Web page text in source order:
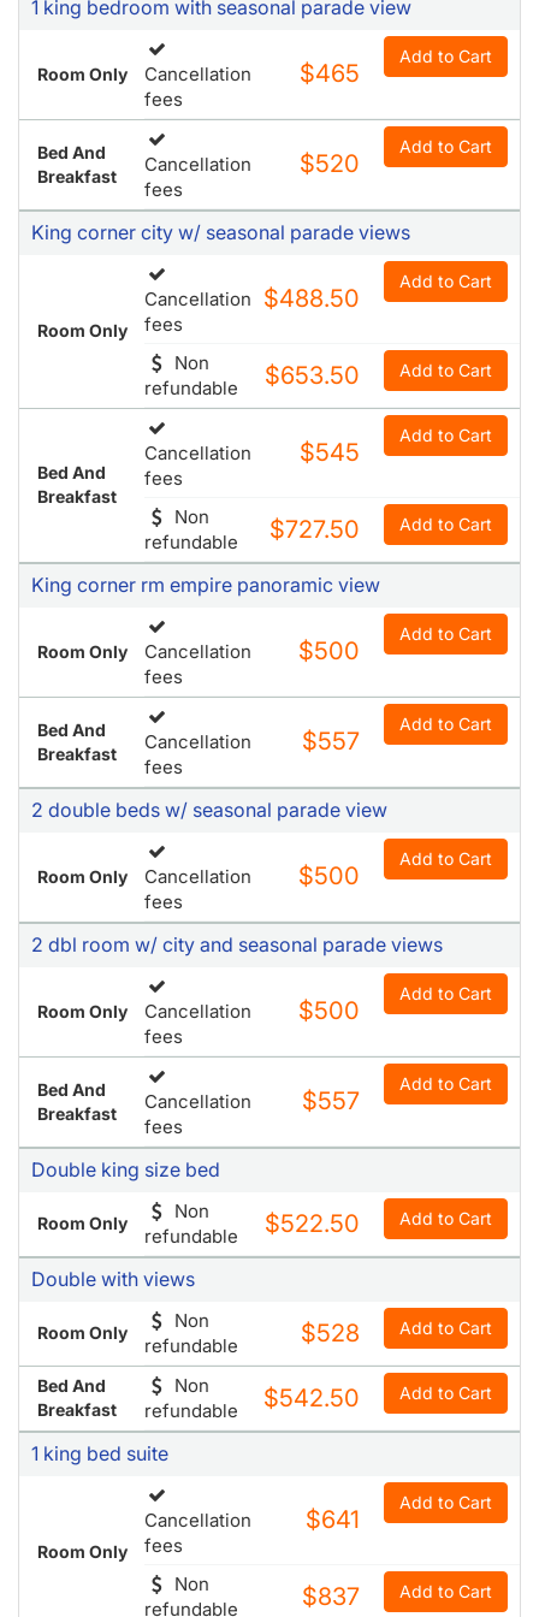
1 king bedroom with seasonal parade view
Room Only
Cancellation
fees
$465
Add to Cart
Bed And
Breakfast
Cancellation
fees
$520
Add to Cart
King corner city w/ seasonal parade views
Room Only
Cancellation
fees
$488.50
Add to Cart
Non
refundable
$653.50 Add to Cart
Bed And
Breakfast
Cancellation
fees
$545
Add to Cart
Non
refundable
$727.50 Add to Cart
King corner rm empire panoramic view
Room Only
Cancellation
fees
$500
Add to Cart
Bed And
Breakfast
Cancellation
fees
$557
Add to Cart
2 double beds w/ seasonal parade view
Room Only
Cancellation
fees
$500
Add to Cart
2 dbl room w/ city and seasonal parade views
Room Only
Cancellation
fees
$500
Add to Cart
Bed And
Breakfast
Cancellation
fees
$557
Add to Cart
Double king size bed
Room Only
Non
refundable
$522.50 Add to Cart
Double with views
Room Only
Non
refundable
$528 Add to Cart
Bed And
Breakfast
Non
refundable
$542.50 Add to Cart
1 king bed suite
Room Only
Cancellation
fees
$641
Add to Cart
Non
refundable
$837 Add to Cart